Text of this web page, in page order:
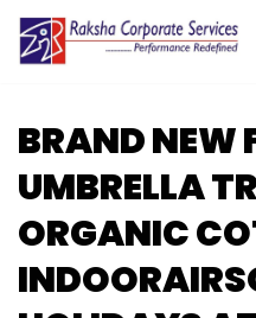
Skip
content
BRAND NEW
UMBRELLA
ORGANIC